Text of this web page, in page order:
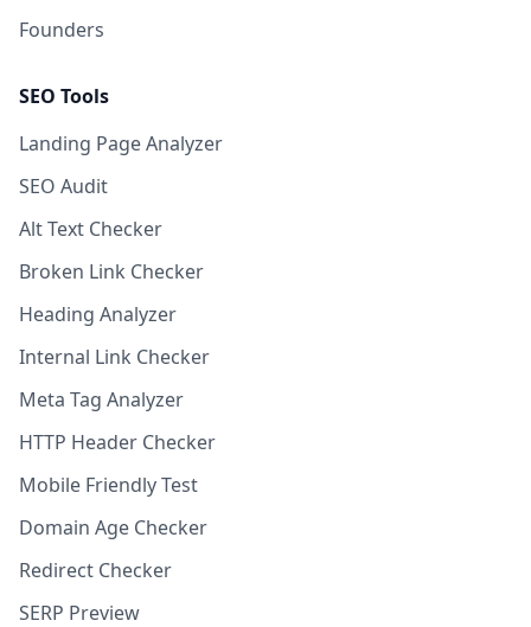
Founders
SEO Tools
Landing Page Analyzer
SEO Audit
Alt Text Checker
Broken Link Checker
Heading Analyzer
Internal Link Checker
Meta Tag Analyzer
HTTP Header Checker
Mobile Friendly Test
Domain Age Checker
Redirect Checker
SERP Preview